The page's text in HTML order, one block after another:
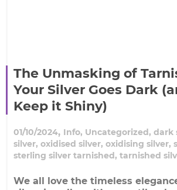
The Unmasking of
Your Silver Goes Dark
Keep it Shiny)
01/10/2024, Info, Uncategorized, dark
silver, oxidised silver, oxidising silver,
sterling silver tarnished, tarnished
We all love the timeless